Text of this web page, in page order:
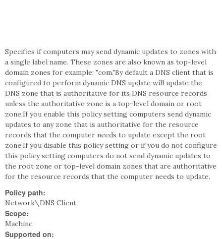
Specifies if computers may send dynamic updates to zones with
a single label name. These zones are also known as top-level
domain zones for example: "com."By default a DNS client that is
configured to perform dynamic DNS update will update the
DNS zone that is authoritative for its DNS resource records
unless the authoritative zone is a top-level domain or root
zone.If you enable this policy setting computers send dynamic
updates to any zone that is authoritative for the resource
records that the computer needs to update except the root
zone.If you disable this policy setting or if you do not configure
this policy setting computers do not send dynamic updates to
the root zone or top-level domain zones that are authoritative
for the resource records that the computer needs to update.
Policy path:
Network\DNS Client
Scope:
Machine
Supported on: